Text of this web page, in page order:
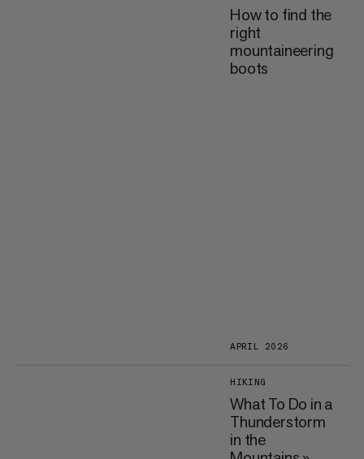
How to find the
right
mountaineering
boots
APRIL 2026
HIKING
What To Do in a
Thunderstorm
in the